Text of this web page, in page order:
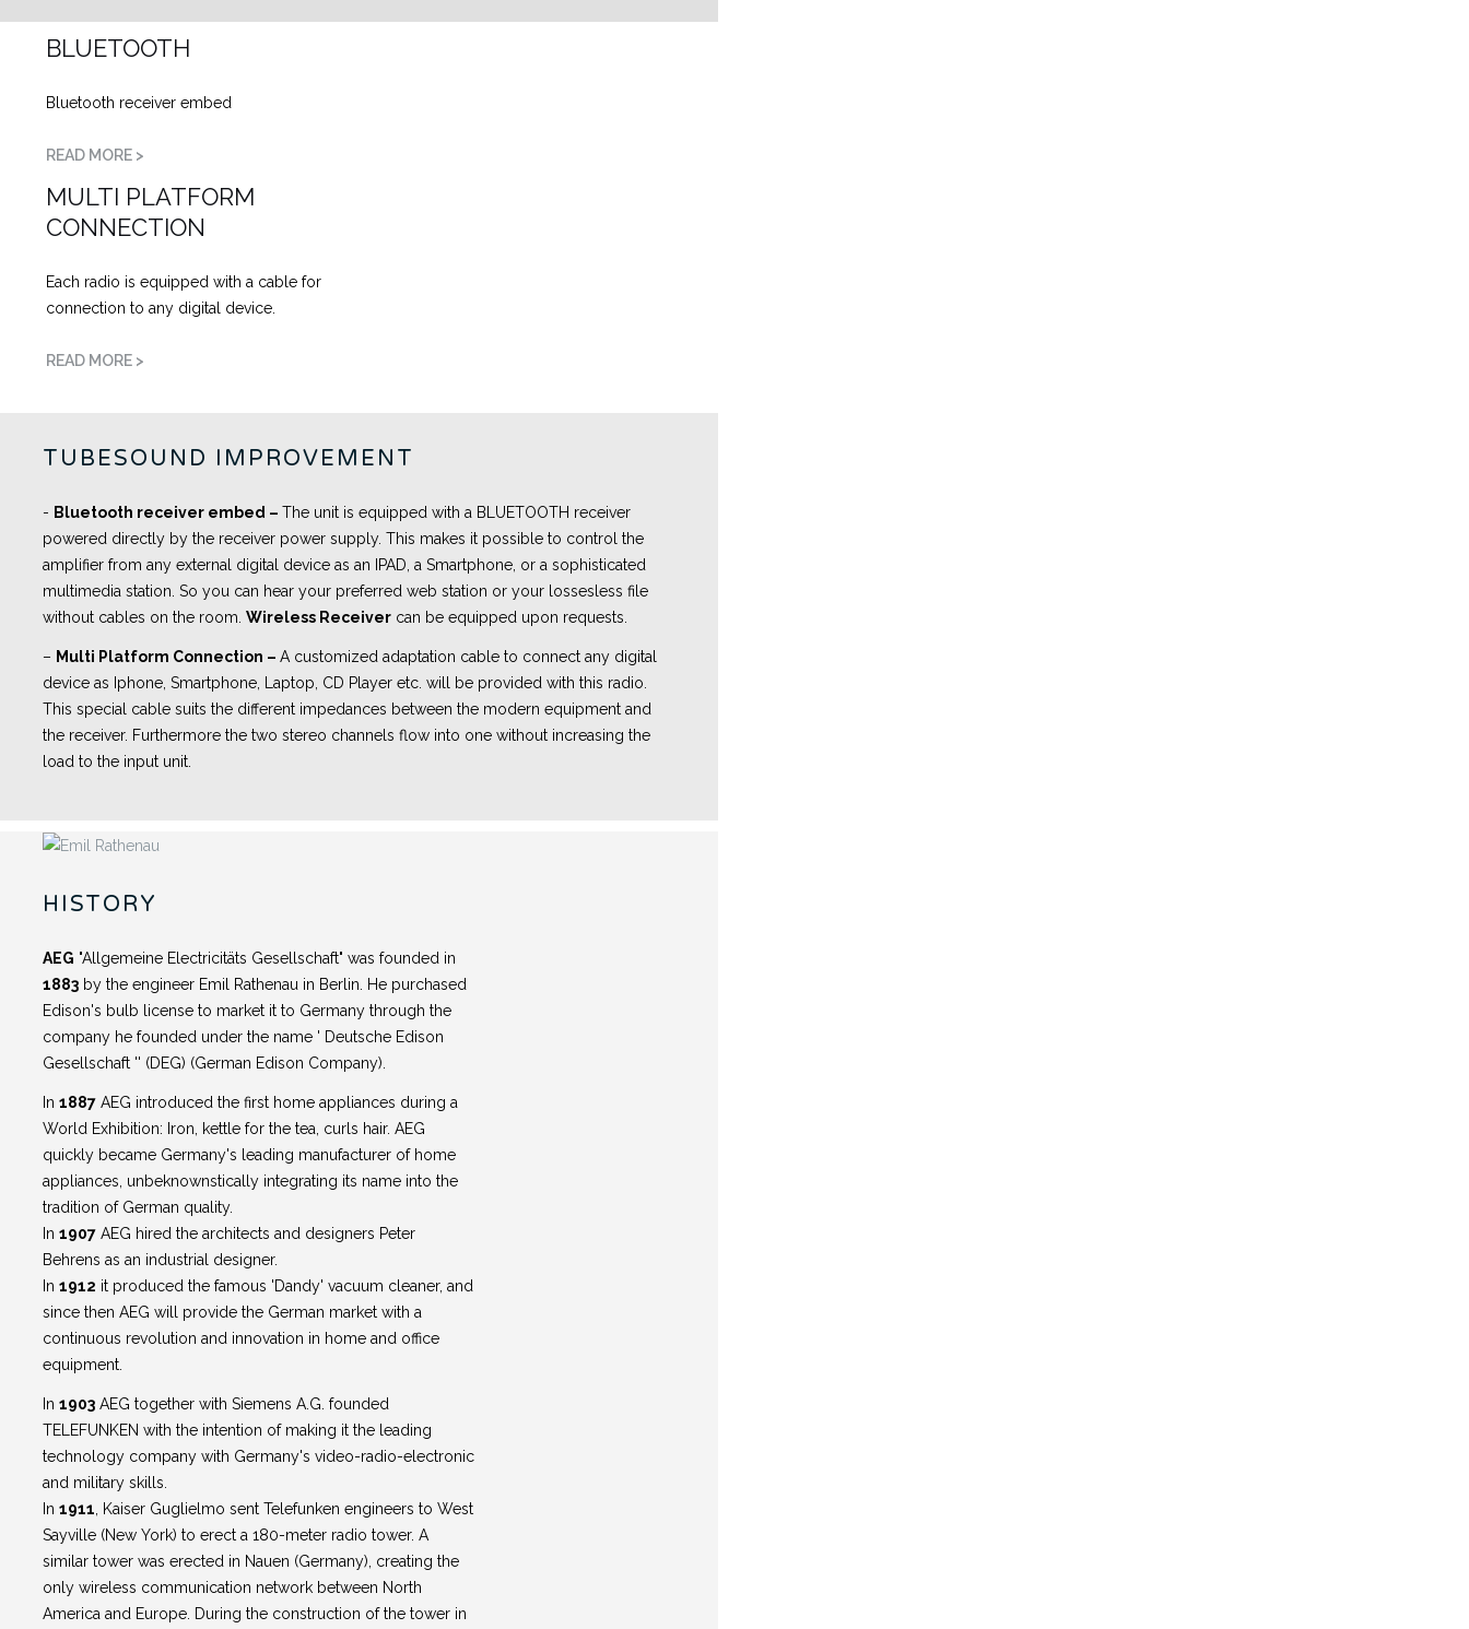
BLUETOOTH
Bluetooth receiver embed
READ MORE >
MULTI PLATFORM
CONNECTION
Each radio is equipped with a cable for
connection to any digital device.
READ MORE >
TUBESOUND IMPROVEMENT
- Bluetooth receiver embed – The unit is equipped with a BLUETOOTH receiver
powered directly by the receiver power supply. This makes it possible to control the
amplifier from any external digital device as an IPAD, a Smartphone, or a sophisticated
multimedia station. So you can hear your preferred web station or your lossesless file
without cables on the room. Wireless Receiver can be equipped upon requests.
– Multi Platform Connection – A customized adaptation cable to connect any digital
device as Iphone, Smartphone, Laptop, CD Player etc. will be provided with this radio.
This special cable suits the different impedances between the modern equipment and
the receiver. Furthermore the two stereo channels flow into one without increasing the
load to the input unit.
HISTORY
AEG "Allgemeine Electricitäts Gesellschaft" was founded in
1883 by the engineer Emil Rathenau in Berlin. He purchased
Edison's bulb license to market it to Germany through the
company he founded under the name ' Deutsche Edison
Gesellschaft '' (DEG) (German Edison Company).
In 1887 AEG introduced the first home appliances during a
World Exhibition: Iron, kettle for the tea, curls hair. AEG
quickly became Germany's leading manufacturer of home
appliances, unbeknownstically integrating its name into the
tradition of German quality.
In 1907 AEG hired the architects and designers Peter
Behrens as an industrial designer.
In 1912 it produced the famous 'Dandy' vacuum cleaner, and
since then AEG will provide the German market with a
continuous revolution and innovation in home and office
equipment.
In 1903 AEG together with Siemens A.G. founded
TELEFUNKEN with the intention of making it the leading
technology company with Germany's video-radio-electronic
and military skills.
In 1911, Kaiser Guglielmo sent Telefunken engineers to West
Sayville (New York) to erect a 180-meter radio tower. A
similar tower was erected in Nauen (Germany), creating the
only wireless communication network between North
America and Europe. During the construction of the tower in